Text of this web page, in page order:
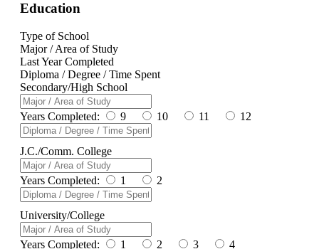
Education
Type of School
Major / Area of Study
Last Year Completed
Diploma / Degree / Time Spent
Secondary/High School
Years Completed: 9 10 11 12
J.C./Comm. College
Years Completed: 1 2
University/College
Years Completed: 1 2 3 4